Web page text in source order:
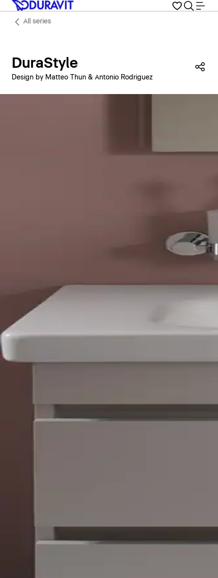
All series
DuraStyle
Design by Matteo Thun & Antonio Rodriguez